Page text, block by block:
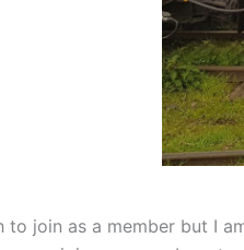
to join as a member but I